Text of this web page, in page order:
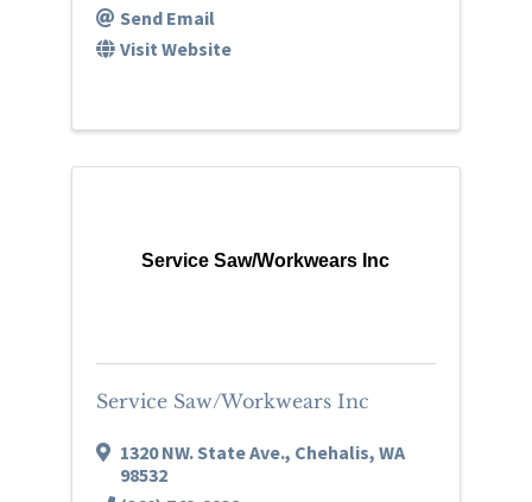
Send Email
Visit Website
Service Saw/Workwears Inc
Service Saw/Workwears Inc
1320 NW. State Ave., Chehalis, WA
98532